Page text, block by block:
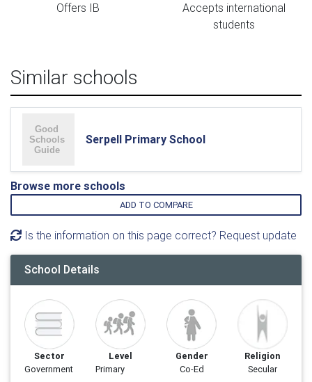
Offers IB
Accepts international
students
Similar schools
Serpell Primary School
Browse more schools
ADD TO COMPARE
Is the information on this page correct? Request update
School Details
Sector
Government
Level
Primary
Gender
Co-Ed
Religion
Secular